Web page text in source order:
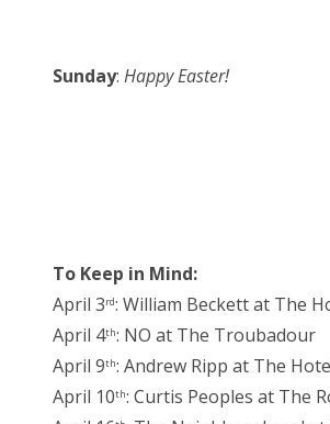
Sunday: Happy Easter!
To Keep in Mind:
April 3rd: William Beckett at The
April 4th: NO at The Troubadour
April 9th: Andrew Ripp at The
April 10th: Curtis Peoples at The